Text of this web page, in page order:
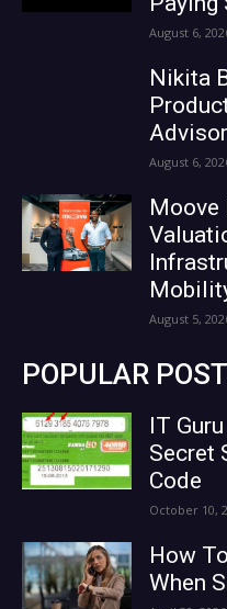
August 6,
Nikita
August 6,
Moove
August 5,
POPULAR
IT
Secret
Code
October 10,
How
When